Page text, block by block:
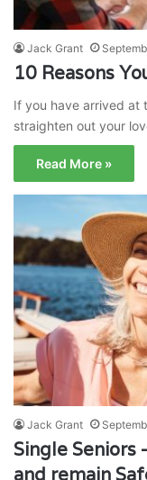
Jack Grant
10 Reasons
If you have arrived at
straighten out your
Read More »
Jack Grant
Single Seniors
and remain